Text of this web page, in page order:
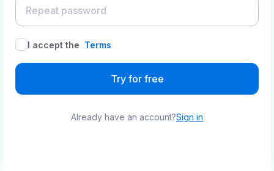
I accept the Terms
Try for free
Already have an account?Sign in